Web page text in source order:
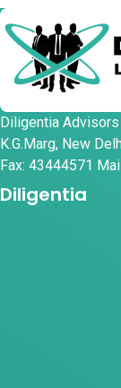
Diligentia
K.G.Marg, New
Fax: 43444571
Diligentia